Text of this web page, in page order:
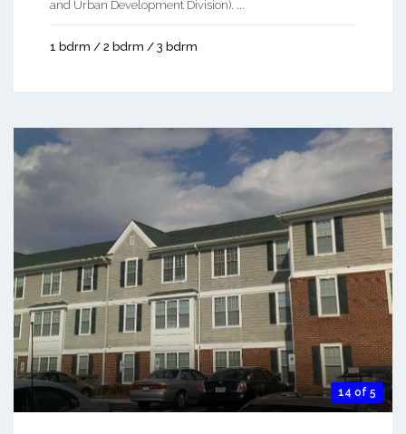
and Urban Development Division). ...
1 bdrm / 2 bdrm / 3 bdrm
14 of 5